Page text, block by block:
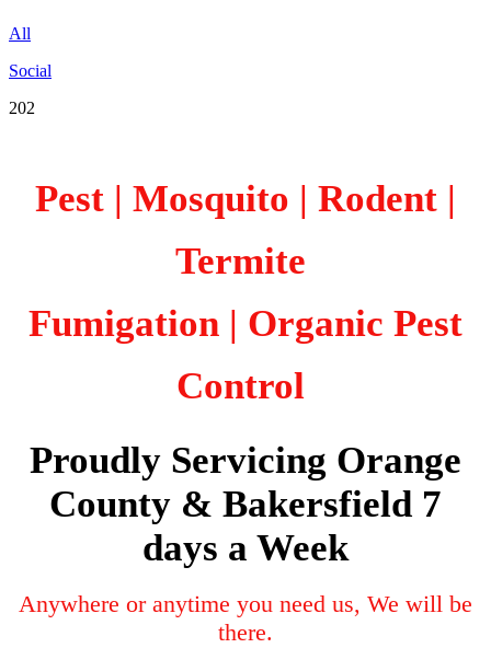
All
Social
202
Pest | Mosquito | Rodent |
Termite
Fumigation | Organic Pest
Control
Proudly Servicing Orange
County & Bakersfield 7
days a Week
Anywhere or anytime you need us, We will be
there.